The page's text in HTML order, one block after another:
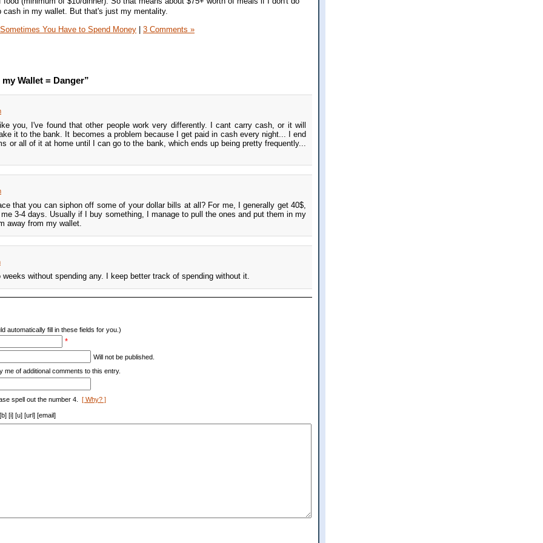
cash in my wallet. But that's just my mentality.
Sometimes You Have to Spend Money | 3 Comments »
Wallet = Danger”
you, I've found that other people work very differently. I cant carry cash, or it will
it to the bank. It becomes a problem because I get paid in cash every night... I end
or all of it at home until I can go to the bank, which ends up being pretty frequently...
that you can siphon off some of your dollar bills at all? For me, I generally get 40$,
3-4 days. Usually if I buy something, I manage to pull the ones and put them in my
away from my wallet.
without spending any. I keep better track of spending without it.
automatically fill in these fields for you.)
*
Will not be published.
me of additional comments to this entry.
spell out the number 4. [ Why? ]
[i] [u] [url] [email]